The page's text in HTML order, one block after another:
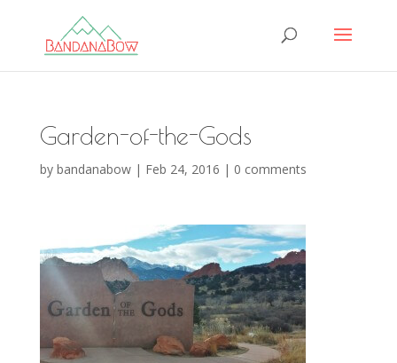
Garden-of-the-Gods
by bandanabow| Feb 24, 2016 | 0 comments